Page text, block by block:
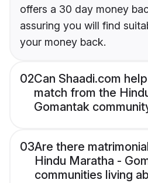
offers a 30 day money
assuring you will find
your money back.
02Can Shaadi.com
match from the
Gomantak
03Are there
Hindu Maratha -
communities living